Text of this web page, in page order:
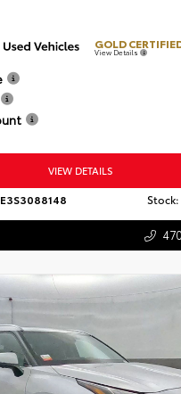
GOLD
View Details
VIEW DETAILS
Stock: